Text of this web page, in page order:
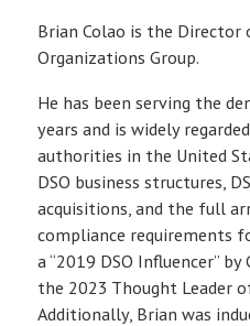
Brian Colao is the Director
Organizations Group.
He has been serving the
years and is widely
authorities in the United
DSO business structures,
acquisitions, and the full
compliance requirements
a “2019 DSO Influencer”
the 2023 Thought Leader
Additionally, Brian was